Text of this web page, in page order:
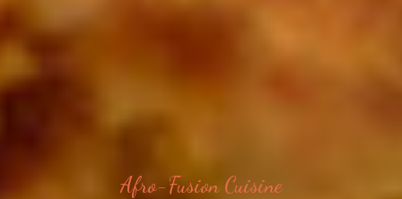
Afro-Fusion Cuisine